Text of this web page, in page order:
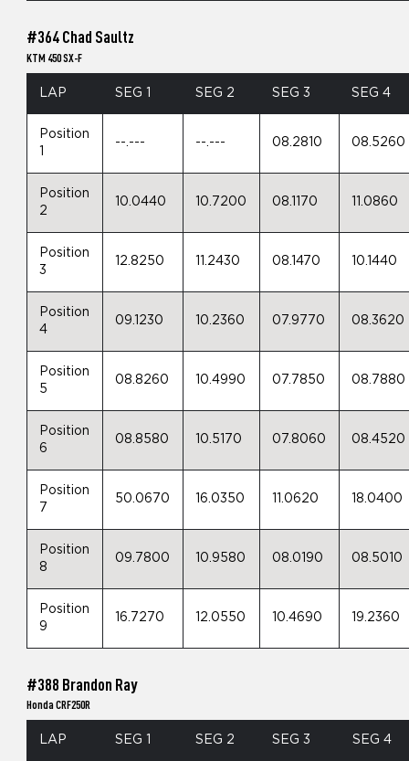
#364 Chad Saultz
KTM 450 SX-F
LAP SEG 1 SEG 2 SEG 3 SEG 4
Position
1
--.--- --.--- 08.2810 08.5260
Position
2
10.0440 10.7200 08.1170 11.0860
Position
3
12.8250 11.2430 08.1470 10.1440
Position
4
09.1230 10.2360 07.9770 08.3620
Position
5
08.8260 10.4990 07.7850 08.7880
Position
6
08.8580 10.5170 07.8060 08.4520
Position
7
50.0670 16.0350 11.0620 18.0400
Position
8
09.7800 10.9580 08.0190 08.5010
Position
9
16.7270 12.0550 10.4690 19.2360
#388 Brandon Ray
Honda CRF250R
LAP SEG 1 SEG 2 SEG 3 SEG 4